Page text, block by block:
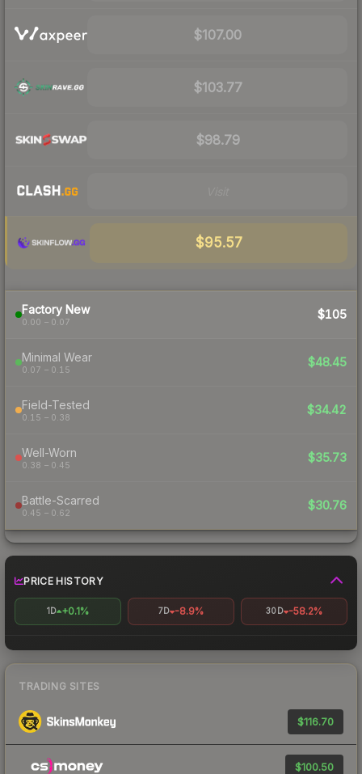
$107.00
$103.77
$98.79
$95.57
Factory New
0.00 – 0.07
$105
Minimal Wear
0.07 – 0.15
$48.45
Field-Tested
0.15 – 0.38
$34.42
Well-Worn
0.38 – 0.45
$35.73
Battle-Scarred
0.45 – 0.62
$30.76
PRICE HISTORY
1D +0.1% 7D -8.9% 30D -58.2%
TRADING SITES
$116.70
$100.50